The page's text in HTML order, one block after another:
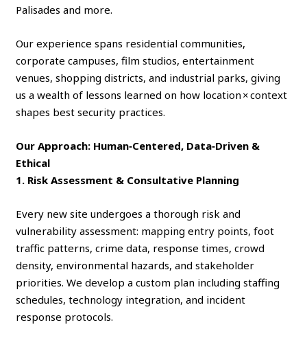
Palisades and more.
Our experience spans residential communities,
corporate campuses, film studios, entertainment
venues, shopping districts, and industrial parks, giving
us a wealth of lessons learned on how location × context
shapes best security practices.
Our Approach: Human‑Centered, Data‑Driven &
Ethical
1. Risk Assessment & Consultative Planning
Every new site undergoes a thorough risk and
vulnerability assessment: mapping entry points, foot
traffic patterns, crime data, response times, crowd
density, environmental hazards, and stakeholder
priorities. We develop a custom plan including staffing
schedules, technology integration, and incident
response protocols.